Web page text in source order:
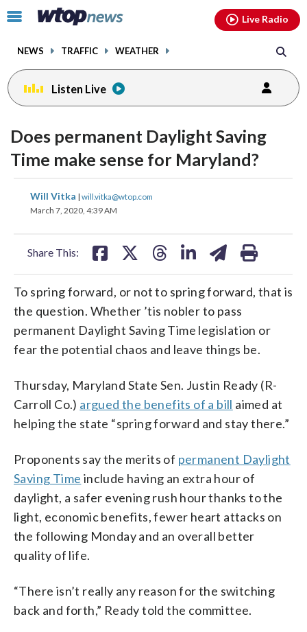
Click
toggle
menu.
NEWS TRAFFIC WEATHER
Live Radio
Listen Live
Does permanent Daylight Saving
Time make sense for Maryland?
Will Vitka | will.vitka@wtop.com
March 7, 2020, 4:39 AM
Share This:
share
on
share
To spring forward, or not to spring forward, that is
the question. Whether ’tis nobler to pass
permanent Daylight Saving Time legislation or
fear the potential chaos and leave things be.
Thursday, Maryland State Sen. Justin Ready (R-
Carroll Co.) argued the benefits of a bill aimed at
helping the state “spring forward and stay there.”
Proponents say the merits of permanent Daylight
Saving Time include having an extra hour of
daylight, a safer evening rush hour thanks to the
light, economic benefits, fewer heart attacks on
the following Monday and an overall better
quality of life.
“There isn’t really any reason for the switching
back and forth,” Ready told the committee.
facebookinstagram youtubethreads